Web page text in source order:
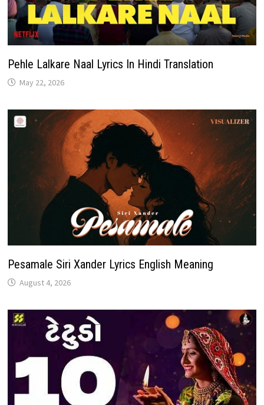
Pehle Lalkare Naal Lyrics In Hindi Translation
May 22, 2026
Pesamale Siri Xander Lyrics English Meaning
August 4, 2026